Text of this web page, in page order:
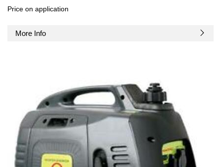
Price on application
More Info